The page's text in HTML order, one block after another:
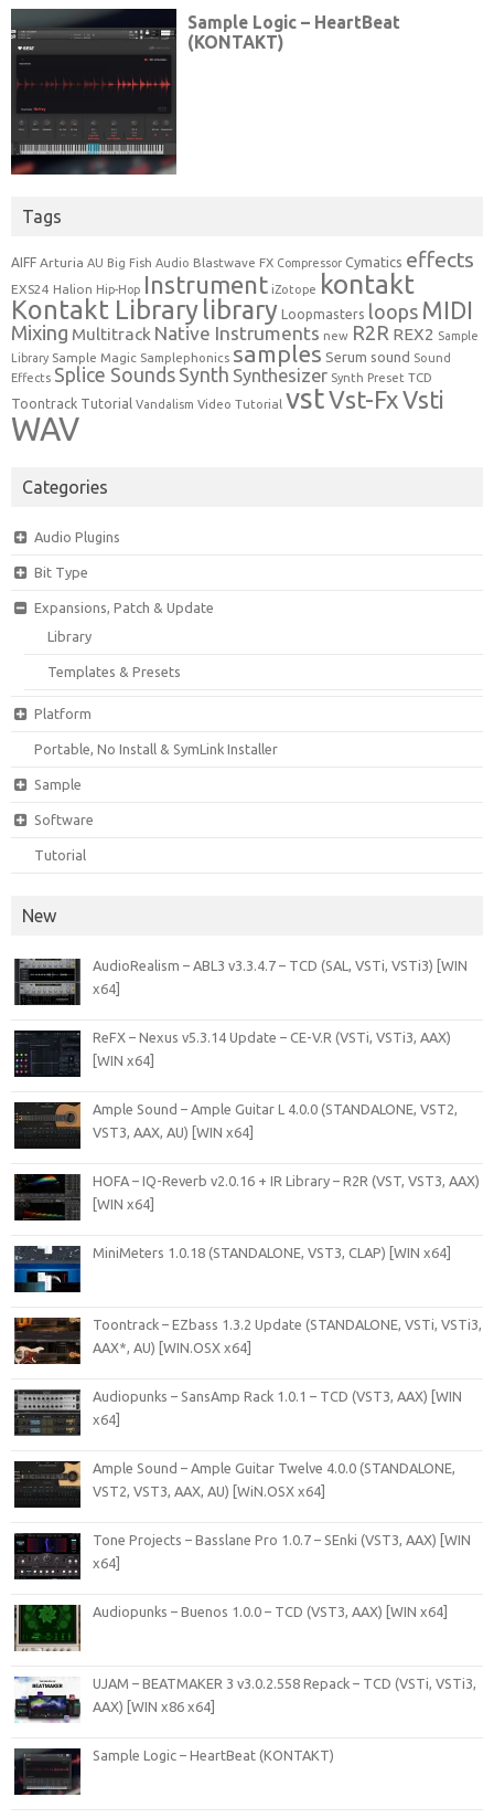
Tags
AIFF Arturia AU Big Fish Audio Blastwave FX Compressor Cymatics effects
EXS24 Halion Hip-Hop Instrument iZotope kontakt
Kontakt Librarylibrary Loopmasters loops MIDI
Mixing Multitrack Native Instruments new R2R REX2 Sample
Library Sample Magic Samplephonics samples Serum sound Sound
Effects Splice Sounds Synth Synthesizer Synth Preset TCD
Toontrack Tutorial Vandalism Video Tutorial vstVst-FxVsti
WAV
Categories
Audio Plugins
Bit Type
Expansions, Patch & Update
Library
Templates & Presets
Platform
Portable, No Install & SymLink Installer
Sample
Software
Tutorial
New
AudioRealism – ABL3 v3.3.4.7 – TCD (SAL, VSTi, VSTi3) [WIN
x64]
ReFX – Nexus v5.3.14 Update – CE-V.R (VSTi, VSTi3, AAX)
[WIN x64]
Ample Sound – Ample Guitar L 4.0.0 (STANDALONE, VST2,
VST3, AAX, AU) [WIN x64]
HOFA – IQ-Reverb v2.0.16 + IR Library – R2R (VST, VST3, AAX)
[WIN x64]
MiniMeters 1.0.18 (STANDALONE, VST3, CLAP) [WIN x64]
Toontrack – EZbass 1.3.2 Update (STANDALONE, VSTi, VSTi3,
AAX*, AU) [WIN.OSX x64]
Audiopunks – SansAmp Rack 1.0.1 – TCD (VST3, AAX) [WIN
x64]
Ample Sound – Ample Guitar Twelve 4.0.0 (STANDALONE,
VST2, VST3, AAX, AU) [WiN.OSX x64]
Tone Projects – Basslane Pro 1.0.7 – SEnki (VST3, AAX) [WIN
x64]
Audiopunks – Buenos 1.0.0 – TCD (VST3, AAX) [WIN x64]
UJAM – BEATMAKER 3 v3.0.2.558 Repack – TCD (VSTi, VSTi3,
AAX) [WIN x86 x64]
Sample Logic – HeartBeat (KONTAKT)